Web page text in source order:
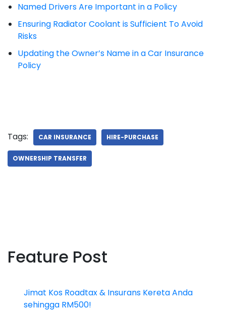
Named Drivers Are Important in a Policy
Ensuring Radiator Coolant is Sufficient To Avoid
Risks
Updating the Owner’s Name in a Car Insurance
Policy
Tags: CAR INSURANCE HIRE-PURCHASE
OWNERSHIP TRANSFER
Feature Post
Jimat Kos Roadtax & Insurans Kereta Anda
sehingga RM500!